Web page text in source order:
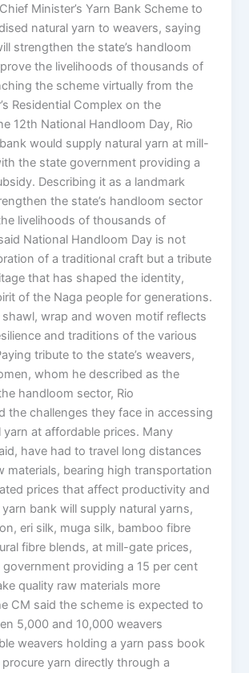
Minister’s Yarn Bank Scheme to
natural yarn to weavers, saying
strengthen the state’s handloom
the livelihoods of thousands of
the scheme virtually from the
Residential Complex on the
12th National Handloom Day, Rio
would supply natural yarn at mill-
the state government providing a
Describing it as a landmark
the state’s handloom sector
livelihoods of thousands of
National Handloom Day is not
of a traditional craft but a tribute
that has shaped the identity,
of the Naga people for generations.
shawl, wrap and woven motif reflects
and traditions of the various
tribute to the state’s weavers,
whom he described as the
handloom sector, Rio
the challenges they face in accessing
yarn at affordable prices. Many
have had to travel long distances
materials, bearing high transportation
prices that affect productivity and
bank will supply natural yarns,
eri silk, muga silk, bamboo fibre
fibre blends, at mill-gate prices,
providing a 15 per cent
quality raw materials more
CM said the scheme is expected to
5,000 and 10,000 weavers
weavers holding a yarn pass book
yarn directly through a